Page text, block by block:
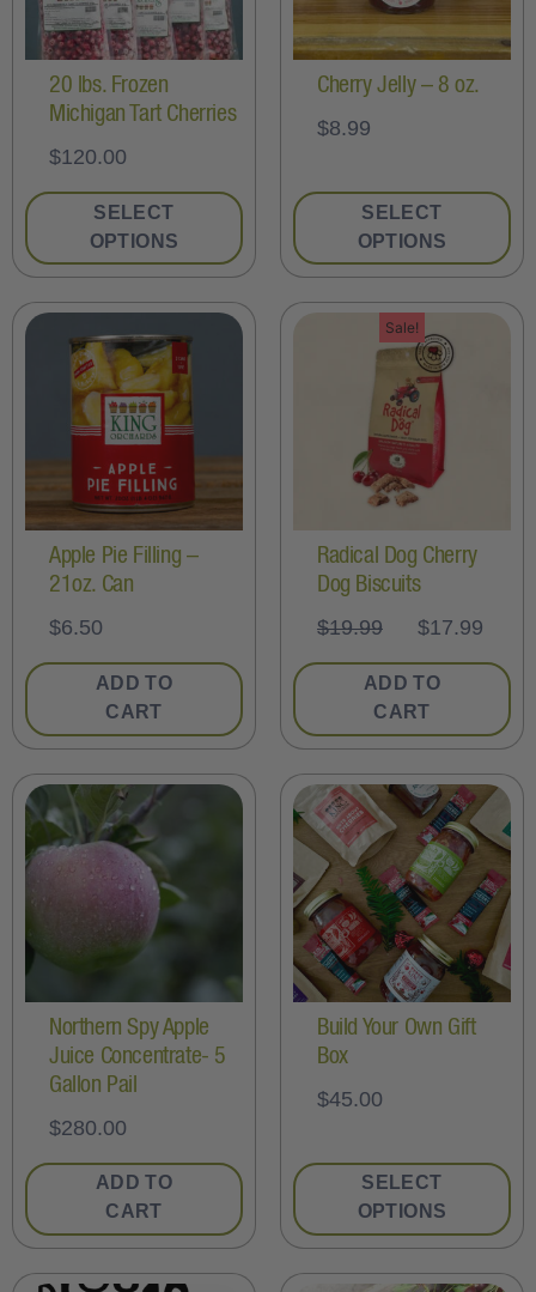
20 lbs. Frozen
Michigan Tart Cherries
$120.00
SELECT
OPTIONS
Cherry Jelly – 8 oz.
$8.99
SELECT
OPTIONS
Apple Pie Filling –
21oz. Can
$6.50
ADD TO
CART
Sale!
Radical Dog Cherry
Dog Biscuits
$19.99 $17.99
ADD TO
CART
Northern Spy Apple
Juice Concentrate- 5
Gallon Pail
$280.00
ADD TO
CART
Build Your Own Gift
Box
$45.00
SELECT
OPTIONS